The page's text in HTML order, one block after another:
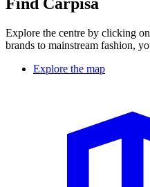
Explore the centre by clicking
brands to mainstream fashion,
Explore the map